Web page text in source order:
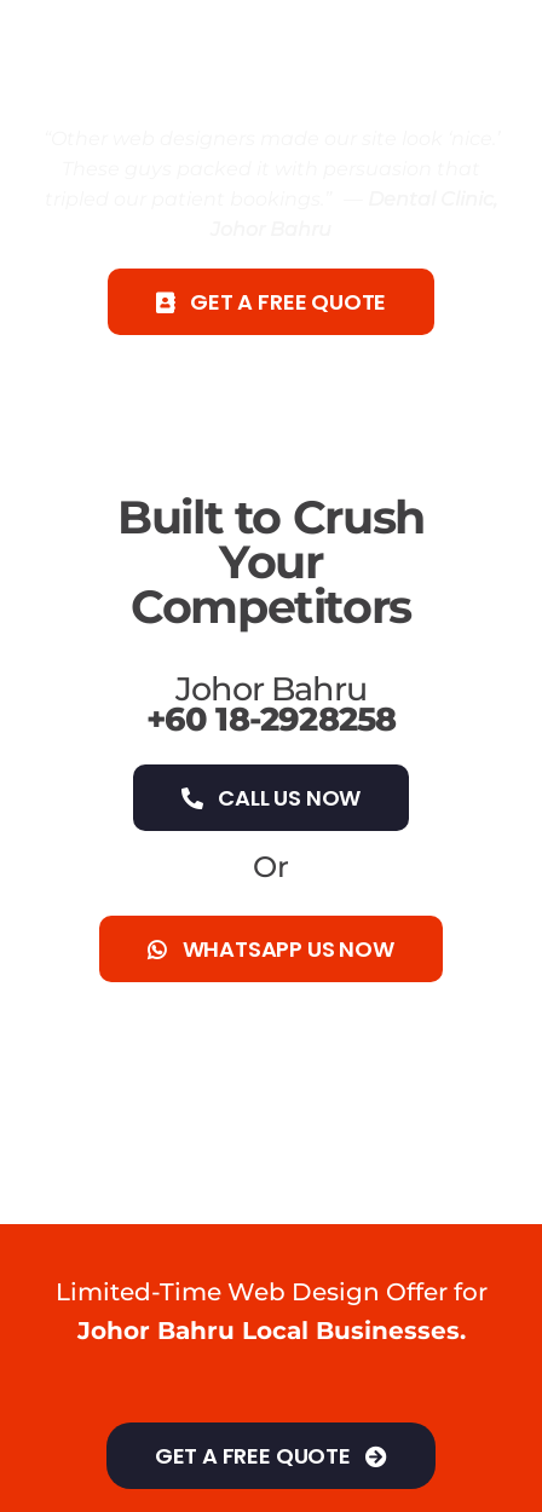
GET A FREE QUOTE
Built to Crush
Your
Competitors
Johor Bahru
+60 18-2928258
CALL US NOW
Or
WHATSAPP US NOW
Limited-Time Web Design Offer for
Johor Bahru Local Businesses.
GET A FREE QUOTE